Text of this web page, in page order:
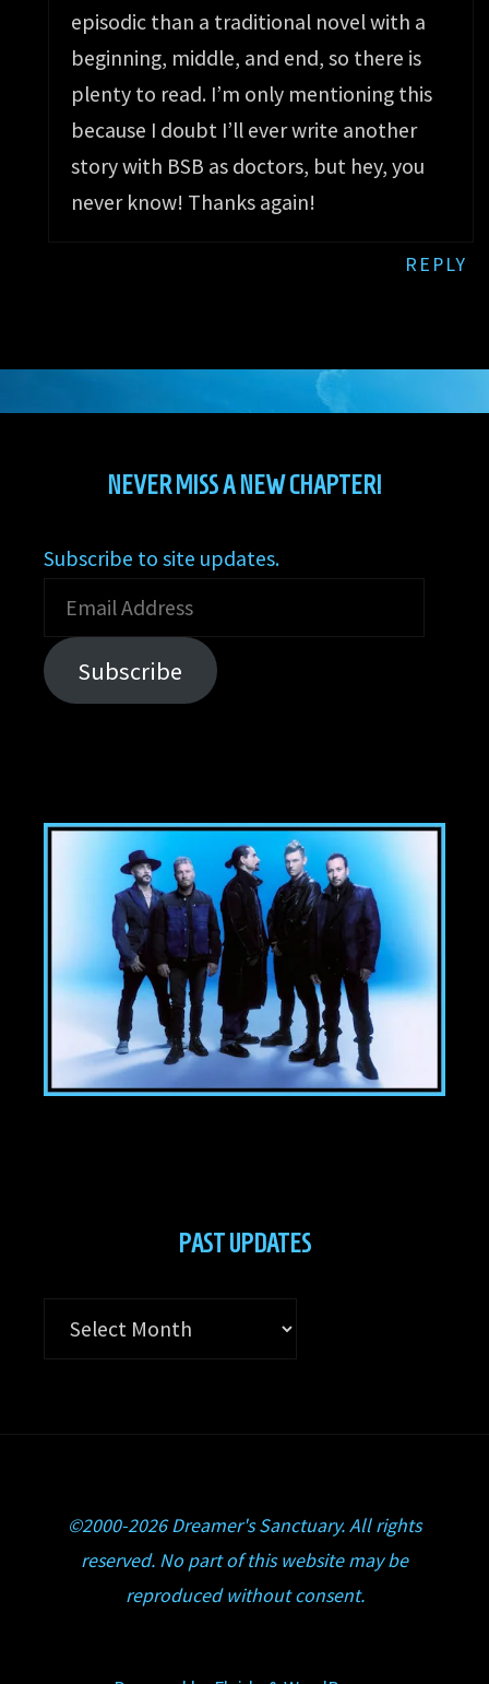
episodic than a traditional novel with a
beginning, middle, and end, so there is
plenty to read. I’m only mentioning this
because I doubt I’ll ever write another
story with BSB as doctors, but hey, you
never know! Thanks again!
REPLY
NEVER MISS A NEW CHAPTER!
Subscribe to site updates.
Email
Address
Subscribe
PAST UPDATES
Past
©2000-2026 Dreamer's Sanctuary. All rights
reserved. No part of this website may be
reproduced without consent.